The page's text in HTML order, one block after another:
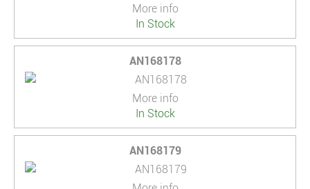
More info
In Stock
AN168178
More info
In Stock
AN168179